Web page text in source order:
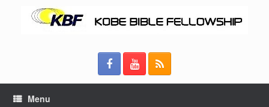
Menu